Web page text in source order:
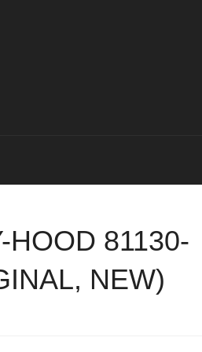
HOOD 81130-
NEW)